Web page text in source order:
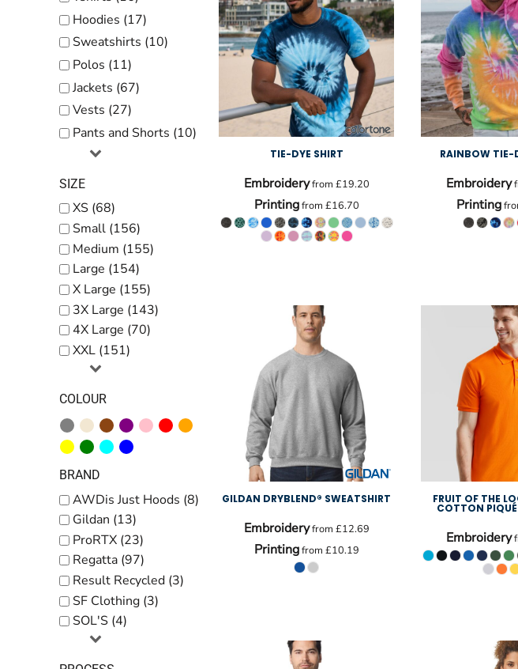
Hoodies (17)
Sweatshirts (10)
Polos (11)
Jackets (67)
Vests (27)
Pants and Shorts (10)
SIZE
XS (68)
Small (156)
Medium (155)
Large (154)
X Large (155)
3X Large (143)
4X Large (70)
XXL (151)
COLOUR
BRAND
AWDis Just Hoods (8)
Gildan (13)
ProRTX (23)
Regatta (97)
Result Recycled (3)
SF Clothing (3)
SOL'S (4)
TIE-DYE SHIRT
Embroideryfrom £19.20
Printingfrom £16.70
RAINBOW TIE-
Embroidery
Printing
GILDAN DRYBLEND® SWEATSHIRT
Embroideryfrom £12.69
Printingfrom £10.19
FRUIT OF THE
COTTON
Embroidery
Baby
Accessories
Bags and Wallets
Workwear
DTF Gang Sheets